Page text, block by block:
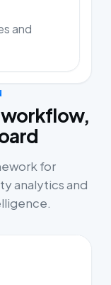
and
for
analytics and